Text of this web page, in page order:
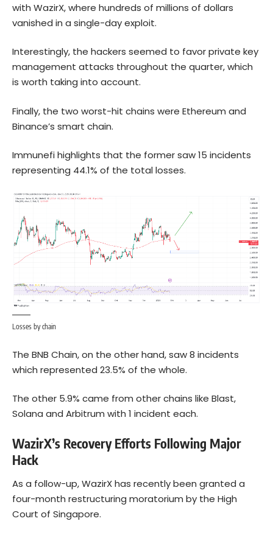
with WazirX, where hundreds of millions of dollars
vanished in a single-day exploit.
Interestingly, the hackers seemed to favor private key
management attacks throughout the quarter, which
is worth taking into account.
Finally, the two worst-hit chains were Ethereum and
Binance’s smart chain.
Immunefi highlights that the former saw 15 incidents
representing 44.1% of the total losses.
Losses by chain
The BNB Chain, on the other hand, saw 8 incidents
which represented 23.5% of the whole.
The other 5.9% came from other chains like Blast,
Solana and Arbitrum with 1 incident each.
WazirX’s Recovery Efforts Following Major
Hack
As a follow-up, WazirX has recently been granted a
four-month restructuring moratorium by the High
Court of Singapore.